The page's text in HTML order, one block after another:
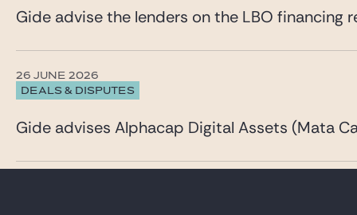
Gide advise the lenders on the LBO financing
DEALS & DISPUTES
26 JUNE 2026
Gide advises Alphacap Digital Assets (Mata